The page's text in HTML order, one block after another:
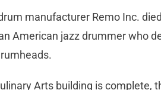
manufacturer Remo Inc.
American jazz drummer who
Arts building is complete,